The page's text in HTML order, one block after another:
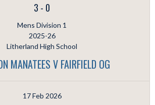
3 - 0
Mens Division 1
2025-26
Litherland High School
MANATEES V FAIRFIELD OG
17 Feb 2026